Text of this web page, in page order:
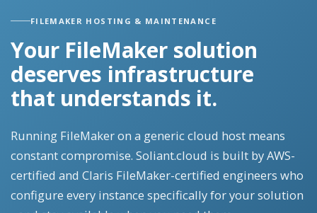
FILEMAKER HOSTING & MAINTENANCE
Your FileMaker solution
deserves infrastructure
that understands it.
Running FileMaker on a generic cloud host means
constant compromise. Soliant.cloud is built by AWS-
certified and Claris FileMaker-certified engineers who
configure every instance specifically for your solution